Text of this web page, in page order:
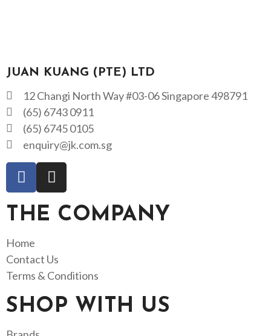
JUAN KUANG (PTE) LTD
12 Changi North Way #03-06 Singapore 498791
(65) 6743 0911
(65) 6745 0105
enquiry@jk.com.sg
THE COMPANY
Home
Contact Us
Terms & Conditions
SHOP WITH US